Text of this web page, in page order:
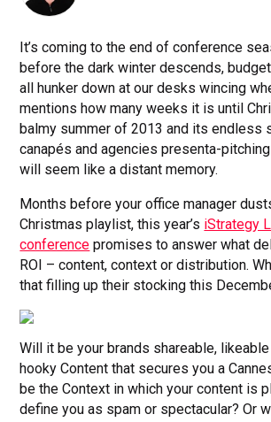
It’s coming to the end of conference
before the dark winter descends,
all hunker down at our desks wincing
mentions how many weeks it is until
balmy summer of 2013 and its endless
canapés and agencies presenta-
will seem like a distant memory.
Months before your office manager
Christmas playlist, this year’s iStrategy
conference promises to answer what
ROI – content, context or distribution.
that filling up their stocking this
Will it be your brands shareable,
hooky Content that secures you a
be the Context in which your content is
define you as spam or spectacular? Or